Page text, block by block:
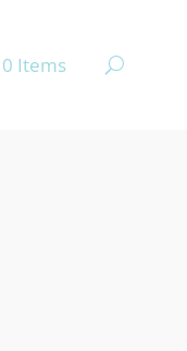
0 Items